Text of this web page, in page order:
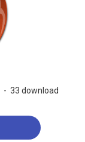
- 33 download